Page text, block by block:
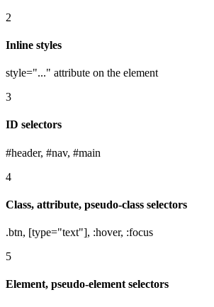
2
Inline styles
style="..." attribute on the element
3
ID selectors
#header, #nav, #main
4
Class, attribute, pseudo-class selectors
.btn, [type="text"], :hover, :focus
5
Element, pseudo-element selectors